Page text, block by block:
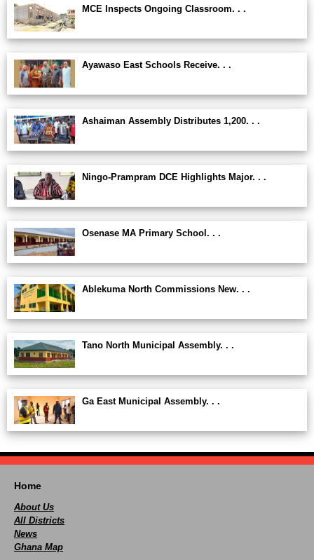
MCE Inspects Ongoing Classroom. . .
Ayawaso East Schools Receive. . .
Ashaiman Assembly Distributes 1,200. . .
Ningo-Prampram DCE Highlights Major. . .
Osenase MA Primary School. . .
Ablekuma North Commissions New. . .
Tano North Municipal Assembly. . .
Ga East Municipal Assembly. . .
Home
About Us
All Districts
News
Ghana Map